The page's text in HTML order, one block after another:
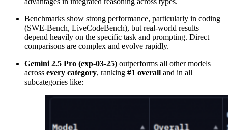
Benchmarks show strong performance, particularly in coding
(SWE-Bench, LiveCodeBench), but real-world results
depend heavily on the specific task and prompting. Direct
comparisons are complex and evolve rapidly.
Gemini 2.5 Pro (exp-03-25) outperforms all other models
across every category, ranking #1 overall and in all
subcategories like: